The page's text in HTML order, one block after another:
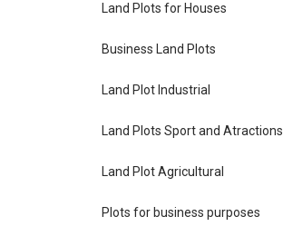
Land Plots for Houses
Business Land Plots
Land Plot Industrial
Land Plots Sport and Atractions
Land Plot Agricultural
Plots for business purposes